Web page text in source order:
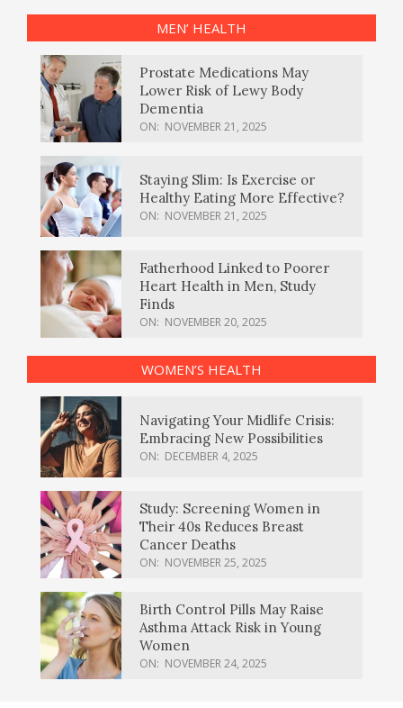
MEN’ HEALTH
Prostate Medications May
Lower Risk of Lewy Body
Dementia
ON: NOVEMBER 21, 2025
Staying Slim: Is Exercise or
Healthy Eating More Effective?
ON: NOVEMBER 21, 2025
Fatherhood Linked to Poorer
Heart Health in Men, Study
Finds
ON: NOVEMBER 20, 2025
WOMEN’S HEALTH
Navigating Your Midlife Crisis:
Embracing New Possibilities
ON: DECEMBER 4, 2025
Study: Screening Women in
Their 40s Reduces Breast
Cancer Deaths
ON: NOVEMBER 25, 2025
Birth Control Pills May Raise
Asthma Attack Risk in Young
Women
ON: NOVEMBER 24, 2025